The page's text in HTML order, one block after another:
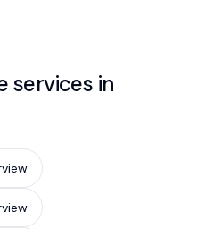
services in